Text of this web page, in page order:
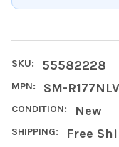
SKU: 55582228
MPN: SM-
CONDITION: New
SHIPPING: Free